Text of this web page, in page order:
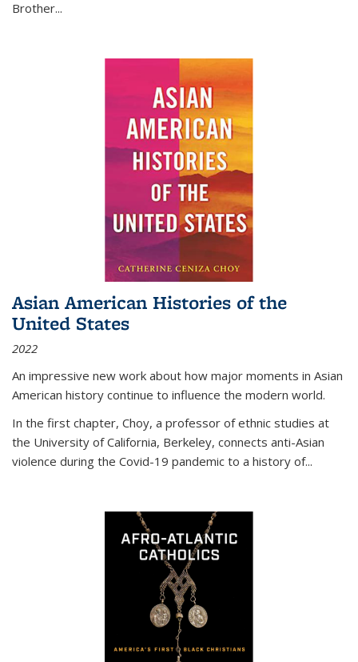
Brother...
Asian American Histories of the
United States
2022
An impressive new work about how major moments in Asian
American history continue to influence the modern world.
In the first chapter, Choy, a professor of ethnic studies at
the University of California, Berkeley, connects anti-Asian
violence during the Covid-19 pandemic to a history of...